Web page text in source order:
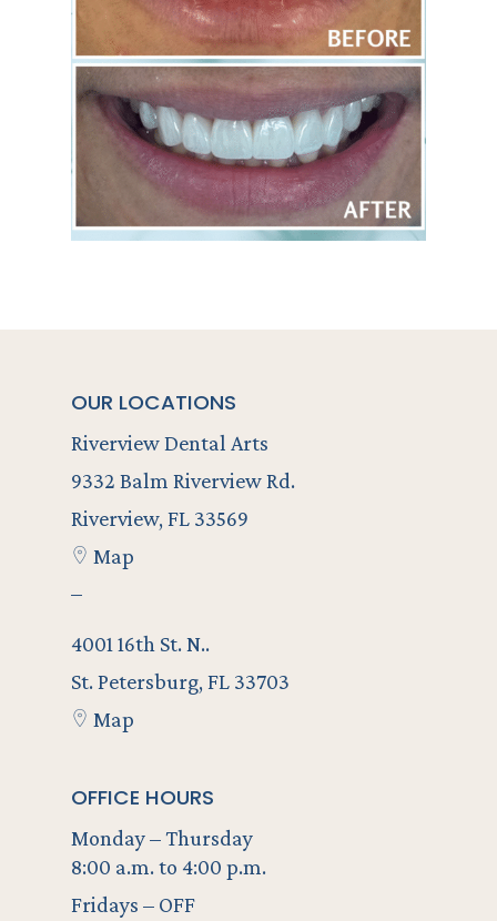
OUR LOCATIONS
Riverview Dental Arts
9332 Balm Riverview Rd.
Riverview, FL 33569
Map
–
4001 16th St. N..
St. Petersburg, FL 33703
Map
OFFICE HOURS
Monday – Thursday
8:00 a.m. to 4:00 p.m.
Fridays – OFF